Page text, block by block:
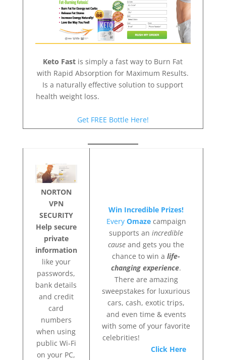
Keto Fast is simply a fast way to Burn Fat
with Rapid Absorption for Maximum Results.
Is a naturally effective solution to support
health weight loss.
Get FREE Bottle Here!
NORTON
VPN
SECURITY
Help secure
private
information
like your
passwords,
bank details
and credit
card
numbers
when using
public Wi-Fi
on your PC,
Win Incredible Prizes!
Every Omazecampaign
supports anincredible
cause and gets you the
chance to win alife-
changing experience.
There are amazing
sweepstakes for luxurious
cars, cash, exotic trips,
and even time & events
with some of your favorite
celebrities!
Click Here